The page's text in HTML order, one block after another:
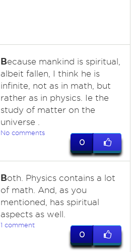
Because mankind is spiritual,
albeit fallen, I think he is
infinite, not as in math, but
rather as in physics. Ie the
study of matter on the
universe .
No comments
0
Both. Physics contains a lot
of math. And, as you
mentioned, has spiritual
aspects as well.
1 comment
0